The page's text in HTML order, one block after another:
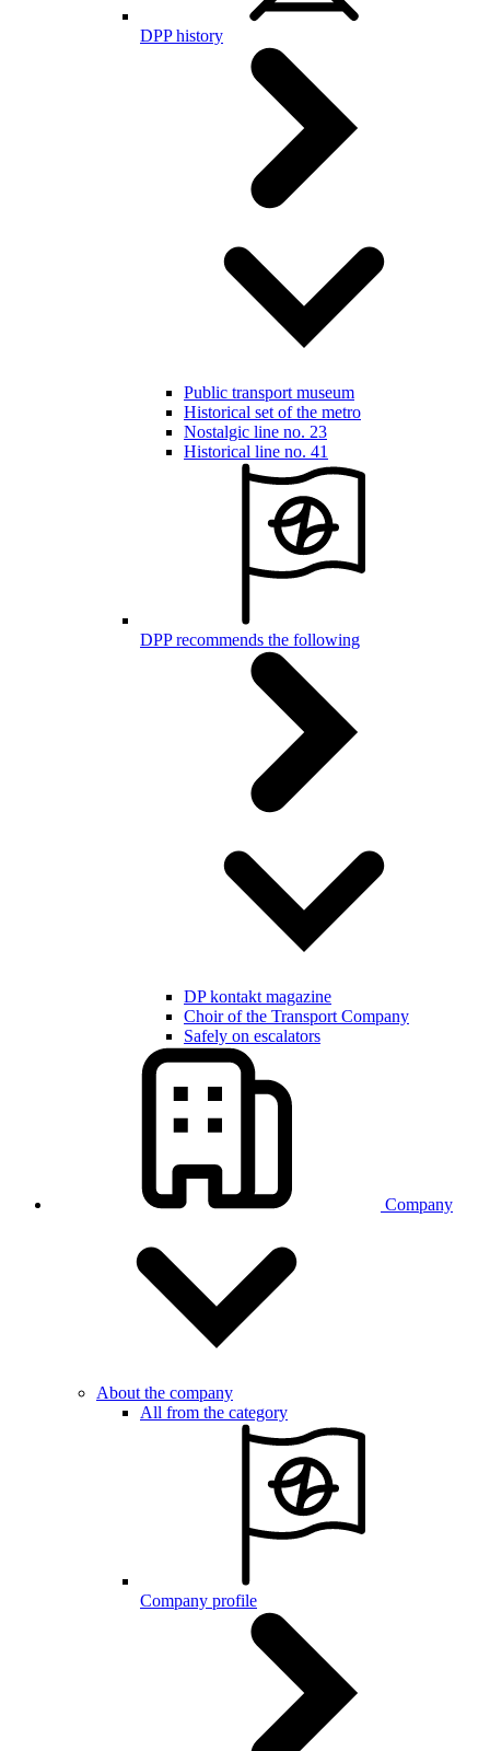
DPP history
Public transport museum
Historical set of the metro
Nostalgic line no. 23
Historical line no. 41
DPP recommends the following
DP kontakt magazine
Choir of the Transport Company
Safely on escalators
Company
About the company
All from the category
Company profile